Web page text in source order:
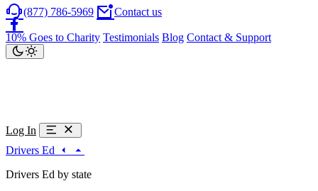
(877) 786-5969 Contact us
10% Goes to Charity Testimonials Blog Contact & Support
Log In
Drivers Ed
Drivers Ed by state